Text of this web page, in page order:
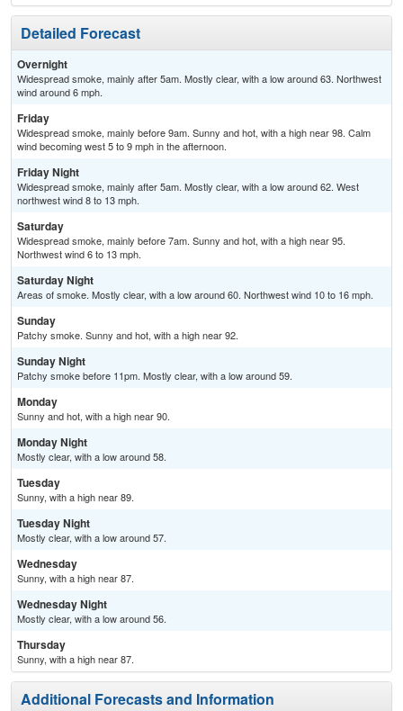
Detailed Forecast
Overnight
Widespread smoke, mainly after 5am. Mostly clear, with a low around 63. Northwest
wind around 6 mph.
Friday
Widespread smoke, mainly before 9am. Sunny and hot, with a high near 98. Calm
wind becoming west 5 to 9 mph in the afternoon.
Friday Night
Widespread smoke, mainly after 5am. Mostly clear, with a low around 62. West
northwest wind 8 to 13 mph.
Saturday
Widespread smoke, mainly before 7am. Sunny and hot, with a high near 95.
Northwest wind 6 to 13 mph.
Saturday Night
Areas of smoke. Mostly clear, with a low around 60. Northwest wind 10 to 16 mph.
Sunday
Patchy smoke. Sunny and hot, with a high near 92.
Sunday Night
Patchy smoke before 11pm. Mostly clear, with a low around 59.
Monday
Sunny and hot, with a high near 90.
Monday Night
Mostly clear, with a low around 58.
Tuesday
Sunny, with a high near 89.
Tuesday Night
Mostly clear, with a low around 57.
Wednesday
Sunny, with a high near 87.
Wednesday Night
Mostly clear, with a low around 56.
Thursday
Sunny, with a high near 87.
Additional Forecasts and Information